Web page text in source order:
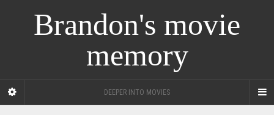
Brandon's movie
memory
DEEPER INTO MOVIES